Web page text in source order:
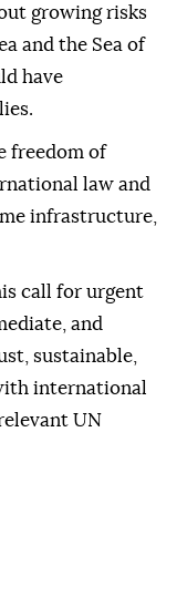
growing risks
and the Sea of
have
freedom of
law and
infrastructure,
call for urgent
and
sustainable,
international
UN